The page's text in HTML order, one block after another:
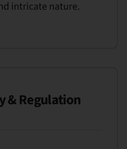
intricate nature.
& Regulation